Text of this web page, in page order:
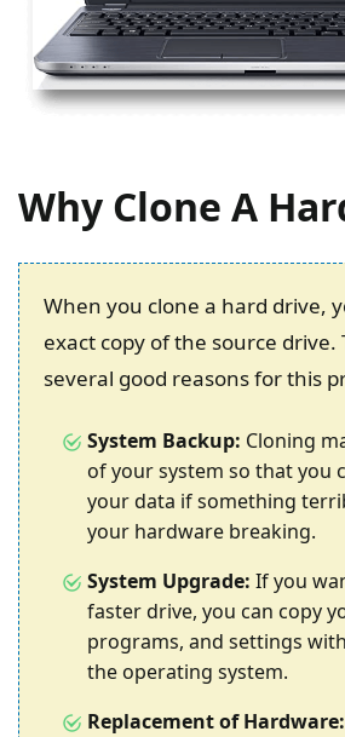
Why Clone A
When you clone a hard drive,
exact copy of the source drive.
several good reasons for this
System Backup: Cloning
of your system so that you
your data if something
your hardware breaking.
System Upgrade: If you
faster drive, you can copy
programs, and settings
the operating system.
Replacement of Hardware: